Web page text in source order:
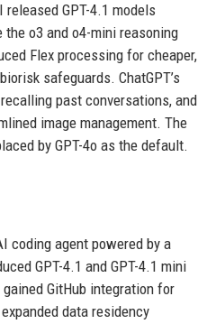
GPT-4.1 models
o3 and o4-mini reasoning
Flex processing for cheaper,
safeguards. ChatGPT’s
past conversations, and
image management. The
by GPT-4o as the default.
coding agent powered by a
GPT-4.1 and GPT-4.1 mini
GitHub integration for
data residency